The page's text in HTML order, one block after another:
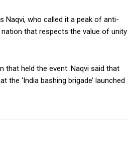
Naqvi, who called it a peak of anti-
nation that respects the value of unity
that held the event. Naqvi said that
‘India bashing brigade’ launched